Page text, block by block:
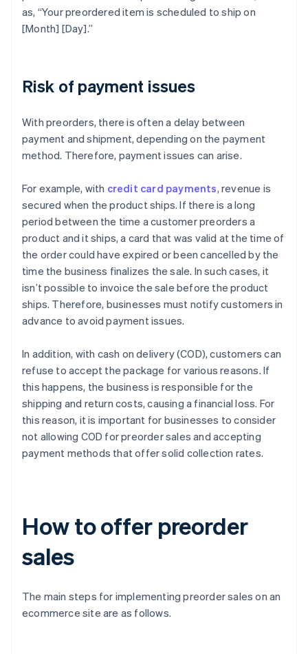
as, “Your preordered item is scheduled to ship on
[Month] [Day].”
Risk of payment issues
With preorders, there is often a delay between
payment and shipment, depending on the payment
method. Therefore, payment issues can arise.
For example, with credit card payments, revenue is
secured when the product ships. If there is a long
period between the time a customer preorders a
product and it ships, a card that was valid at the time of
the order could have expired or been cancelled by the
time the business finalizes the sale. In such cases, it
isn’t possible to invoice the sale before the product
ships. Therefore, businesses must notify customers in
advance to avoid payment issues.
In addition, with cash on delivery (COD), customers can
refuse to accept the package for various reasons. If
this happens, the business is responsible for the
shipping and return costs, causing a financial loss. For
this reason, it is important for businesses to consider
not allowing COD for preorder sales and accepting
payment methods that offer solid collection rates.
How to offer preorder
sales
The main steps for implementing preorder sales on an
ecommerce site are as follows.